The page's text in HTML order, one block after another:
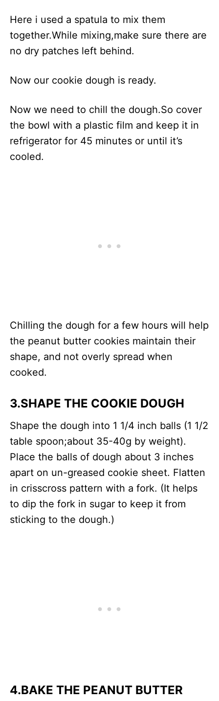
Here i used a spatula to mix them
together.While mixing,make sure there are
no dry patches left behind.
Now our cookie dough is ready.
Now we need to chill the dough.So cover
the bowl with a plastic film and keep it in
refrigerator for 45 minutes or until it’s
cooled.
Chilling the dough for a few hours will help
the peanut butter cookies maintain their
shape, and not overly spread when
cooked.
3.SHAPE THE COOKIE DOUGH
Shape the dough into 1 1/4 inch balls (1 1/2
table spoon;about 35-40g by weight).
Place the balls of dough about 3 inches
apart on un-greased cookie sheet. Flatten
in crisscross pattern with a fork. (It helps
to dip the fork in sugar to keep it from
sticking to the dough.)
4.BAKE THE PEANUT BUTTER